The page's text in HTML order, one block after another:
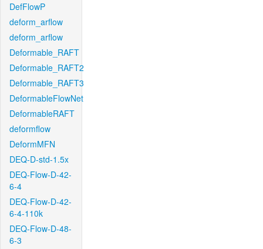
DefFlowP
deform_arflow
deform_arflow
Deformable_RAFT
Deformable_RAFT2
Deformable_RAFT3
DeformableFlowNet
DeformableRAFT
deformflow
DeformMFN
DEQ-D-std-1.5x
DEQ-Flow-D-42-
6-4
DEQ-Flow-D-42-
6-4-110k
DEQ-Flow-D-48-
6-3